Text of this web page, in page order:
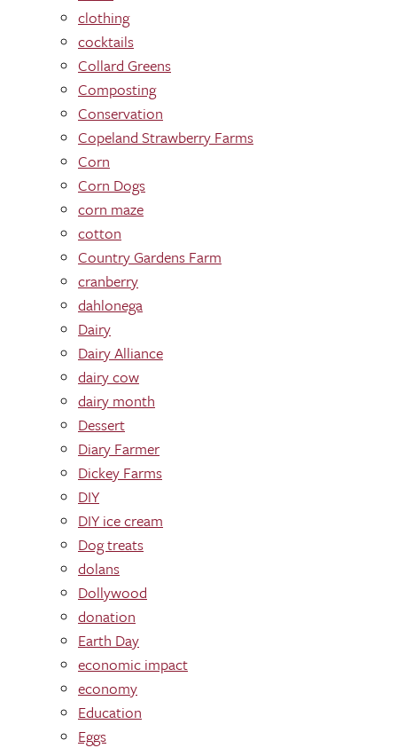
clothing
cocktails
Collard Greens
Composting
Conservation
Copeland Strawberry Farms
Corn
Corn Dogs
corn maze
cotton
Country Gardens Farm
cranberry
dahlonega
Dairy
Dairy Alliance
dairy cow
dairy month
Dessert
Diary Farmer
Dickey Farms
DIY
DIY ice cream
Dog treats
dolans
Dollywood
donation
Earth Day
economic impact
economy
Education
Eggs